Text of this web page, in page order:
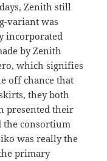
Zenith still
variant was
incorporated
by Zenith
which signifies
off chance that
they both
presented their
the consortium
was really the
primary